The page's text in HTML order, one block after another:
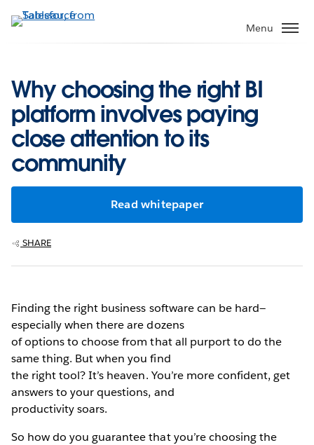
to
Menu
Why choosing the right BI
platform involves paying
close attention to its
community
Read whitepaper
SHARE
Finding the right business software can be hard—
especially when there are dozens
of options to choose from that all purport to do the
same thing. But when you find
the right tool? It’s heaven. You’re more confident, get
answers to your questions, and
productivity soars.
So how do you guarantee that you’re choosing the